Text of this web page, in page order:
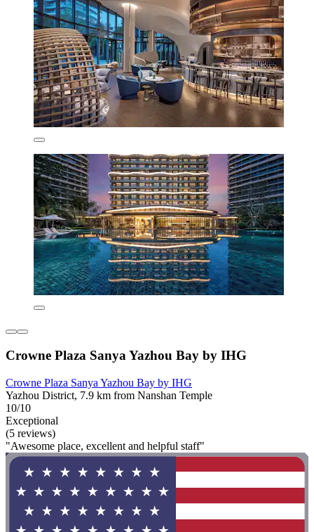
Crowne Plaza Sanya Yazhou Bay by IHG
Crowne Plaza Sanya Yazhou Bay by IHG
Yazhou District, 7.9 km from Nanshan Temple
10/10
Exceptional
(5 reviews)
"Awesome place, excellent and helpful staff"